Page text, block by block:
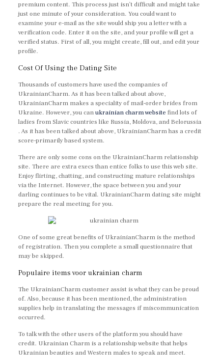
premium content. This process just isn’t difficult and might take
just one minute of your consideration. You could want to
examine your e-mail as the site would ship you a letter with a
verification code. Enter it on the site, and your profile will get a
verified status. First of all, you might create, fill out, and edit your
profile.
Cost Of Using the Dating Site
Thousands of customers have used the companies of
UkrainianCharm. As it has been talked about above,
UkrainianCharm makes a speciality of mail-order brides from
Ukraine. However, you canukrainian charm website find lots of
ladies from Slavic countries like Russia, Moldova, and Belorussia
. As it has been talked about above, UkrainianCharm has a credit
score-primarily based system.
There are only some cons on the UkrainianCharm relationship
site. There are extra execs than entice folks to use this web site.
Enjoy flirting, chatting, and constructing mature relationships
via the Internet. However, the space between you and your
darling continues to be vital. UkrainianCharm dating site might
prepare the real meeting for you.
One of some great benefits of UkrainianCharm is the method
of registration. Then you complete a small questionnaire that
may be skipped.
Populaire items voor ukrainian charm
The UkrainianCharm customer assist is what they can be proud
of. Also, because it has been mentioned, the administration
supplies help in translating the messages if miscommunication
occurred.
To talk with the other users of the platform you should have
credit. Ukrainian Charm is a relationship website that helps
Ukrainian beauties and Western males to speak and meet.